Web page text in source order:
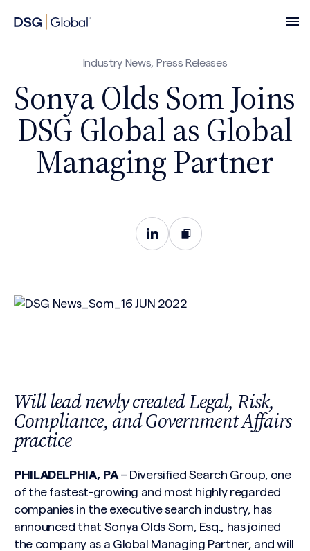
Industry News, Press Releases
Sonya Olds Som Joins
DSG Global as Global
Managing Partner
Will lead newly created Legal, Risk,
Compliance, and Government Affairs
practice
PHILADELPHIA, PA– Diversified Search Group, one
of the fastest-growing and most highly regarded
companies in the executive search industry, has
announced that Sonya Olds Som, Esq., has joined
the company as a Global Managing Partner, and will